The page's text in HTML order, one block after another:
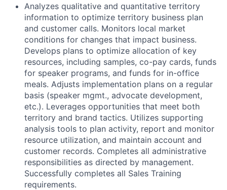
Analyzes qualitative and quantitative territory
information to optimize territory business plan
and customer calls. Monitors local market
conditions for changes that impact business.
Develops plans to optimize allocation of key
resources, including samples, co-pay cards, funds
for speaker programs, and funds for in-office
meals. Adjusts implementation plans on a regular
basis (speaker mgmt., advocate development,
etc.). Leverages opportunities that meet both
territory and brand tactics. Utilizes supporting
analysis tools to plan activity, report and monitor
resource utilization, and maintain account and
customer records. Completes all administrative
responsibilities as directed by management.
Successfully completes all Sales Training
requirements.